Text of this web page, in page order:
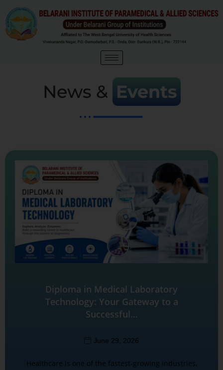
News & Events
Diploma in Medical Laboratory
Technology: Your Gateway to a
Successful…
June 29, 2026
Healthcare is one of the fastest-growing industries,